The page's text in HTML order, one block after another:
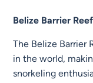
Belize Barrier
The Belize Barrier
in the world,
snorkeling